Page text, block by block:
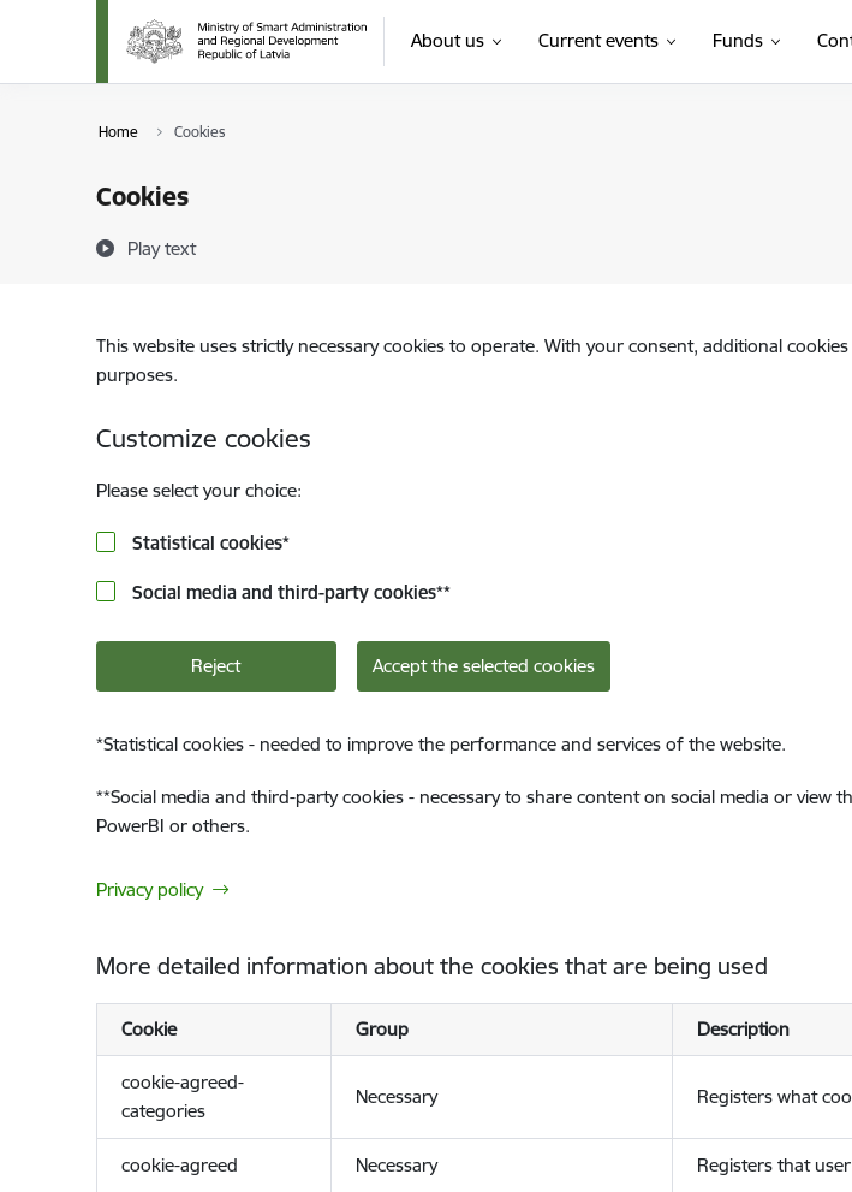
Skip to page content
About us Current events Funds
Home Cookies
Cookies
Play text
This website uses strictly necessary cookies to operate. With your consent, additional
purposes.
Customize cookies
Please select your choice:
Statistical cookies*
Social media and third-party cookies**
Reject Accept the selected cookies
*Statistical cookies - needed to improve the performance and services of the website.
**Social media and third-party cookies - necessary to share content on social media or view
PowerBI or others.
Privacy policy
More detailed information about the cookies that are being used
Cookie Group Description
cookie-agreed-
categories
Necessary Registers what
cookie-agreed Necessary Registers that